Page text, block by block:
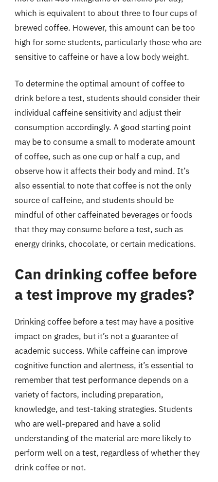
which is equivalent to about three to four cups of
brewed coffee. However, this amount can be too
high for some students, particularly those who are
sensitive to caffeine or have a low body weight.
To determine the optimal amount of coffee to
drink before a test, students should consider their
individual caffeine sensitivity and adjust their
consumption accordingly. A good starting point
may be to consume a small to moderate amount
of coffee, such as one cup or half a cup, and
observe how it affects their body and mind. It’s
also essential to note that coffee is not the only
source of caffeine, and students should be
mindful of other caffeinated beverages or foods
that they may consume before a test, such as
energy drinks, chocolate, or certain medications.
Can drinking coffee before
a test improve my grades?
Drinking coffee before a test may have a positive
impact on grades, but it’s not a guarantee of
academic success. While caffeine can improve
cognitive function and alertness, it’s essential to
remember that test performance depends on a
variety of factors, including preparation,
knowledge, and test-taking strategies. Students
who are well-prepared and have a solid
understanding of the material are more likely to
perform well on a test, regardless of whether they
drink coffee or not.